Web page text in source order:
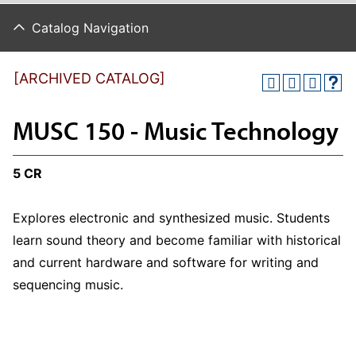
Catalog Navigation
[ARCHIVED CATALOG]
MUSC 150 - Music Technology
5 CR
Explores electronic and synthesized music. Students
learn sound theory and become familiar with historical
and current hardware and software for writing and
sequencing music.